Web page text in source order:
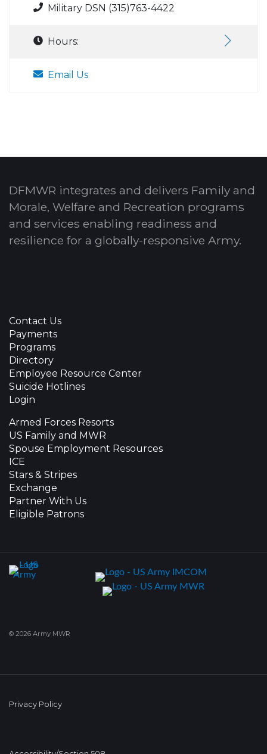
Military DSN (315)763-4422
Hours:
Email Us
DFMWR integrates and delivers Family and
Morale, Welfare and Recreation programs
and services enabling readiness and
resilience for a globally-responsive Army.
Contact Us
Payments
Programs
Directory
Employee Resource Center
Suicide Hotlines
Login
Armed Forces Resorts
US Family and MWR
Spouse Employment Resources
ICE
Stars & Stripes
Exchange
Partner With Us
Eligible Patrons
© 2026 Army MWR
Privacy Policy